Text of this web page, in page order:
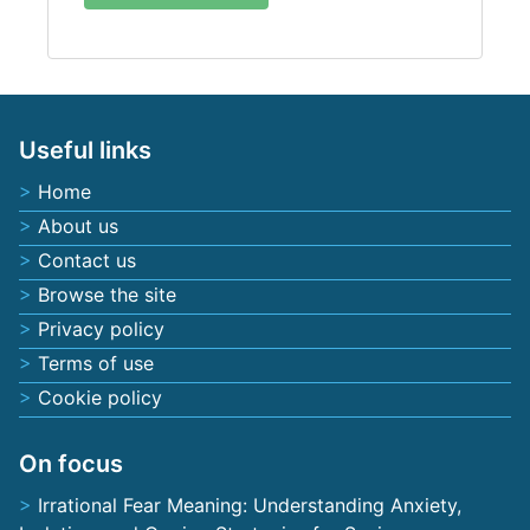
Useful links
Home
About us
Contact us
Browse the site
Privacy policy
Terms of use
Cookie policy
On focus
Irrational Fear Meaning: Understanding Anxiety,